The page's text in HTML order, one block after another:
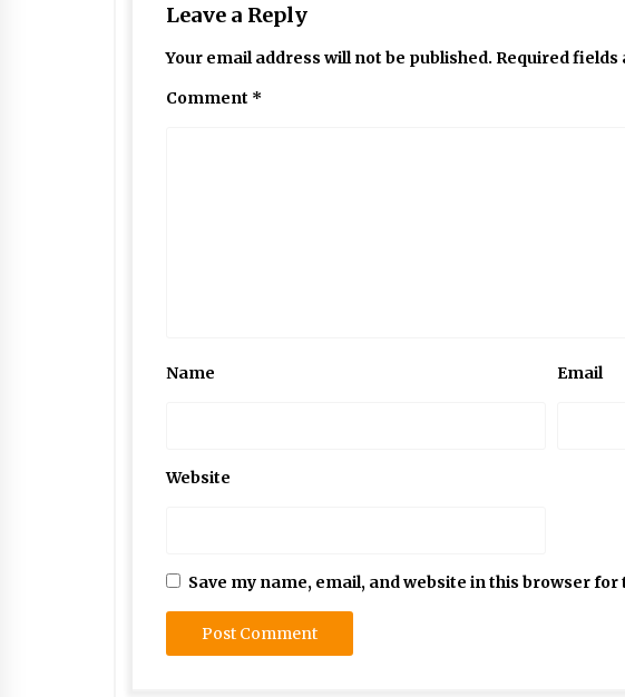
Leave a Reply
Your email address will not be published. Required fields
Comment *
Name Email
Website
Save my name, email, and website in this browser